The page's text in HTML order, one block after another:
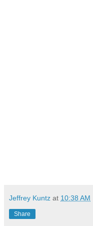
Jeffrey Kuntz at 10:38 AM
Share